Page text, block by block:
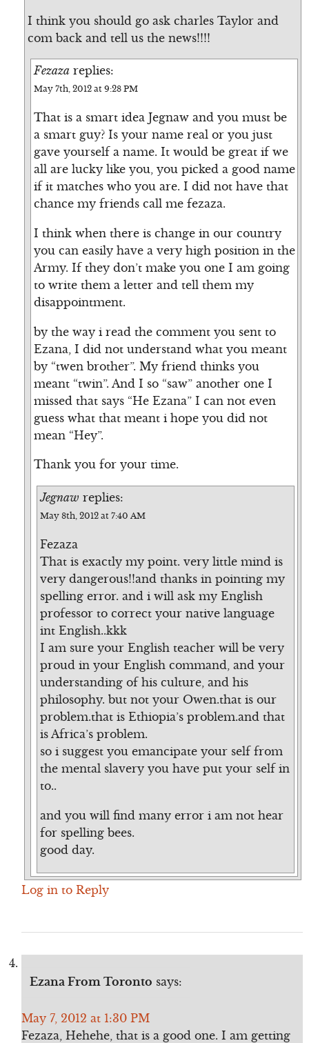
I think you should go ask charles Taylor and
com back and tell us the news!!!!
Fezaza replies:
May 7th, 2012 at 9:28 PM
That is a smart idea Jegnaw and you must be
a smart guy? Is your name real or you just
gave yourself a name. It would be great if we
all are lucky like you, you picked a good name
if it matches who you are. I did not have that
chance my friends call me fezaza.
I think when there is change in our country
you can easily have a very high position in the
Army. If they don’t make you one I am going
to write them a letter and tell them my
disappointment.
by the way i read the comment you sent to
Ezana, I did not understand what you meant
by “twen brother”. My friend thinks you
meant “twin”. And I so “saw” another one I
missed that says “He Ezana” I can not even
guess what that meant i hope you did not
mean “Hey”.
Thank you for your time.
Jegnaw replies:
May 8th, 2012 at 7:40 AM
Fezaza
That is exactly my point. very little mind is
very dangerous!!and thanks in pointing my
spelling error. and i will ask my English
professor to correct your native language
int English..kkk
I am sure your English teacher will be very
proud in your English command, and your
understanding of his culture, and his
philosophy. but not your Owen.that is our
problem.that is Ethiopia’s problem.and that
is Africa’s problem.
so i suggest you emancipate your self from
the mental slavery you have put your self in
to..
and you will find many error i am not hear
for spelling bees.
good day.
Log in to Reply
Ezana From Toronto says:
May 7, 2012 at 1:30 PM
Fezaza, Hehehe, that is a good one. I am getting